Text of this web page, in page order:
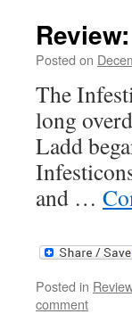
Posted on
The
long
Ladd
and …
Posted in
comment